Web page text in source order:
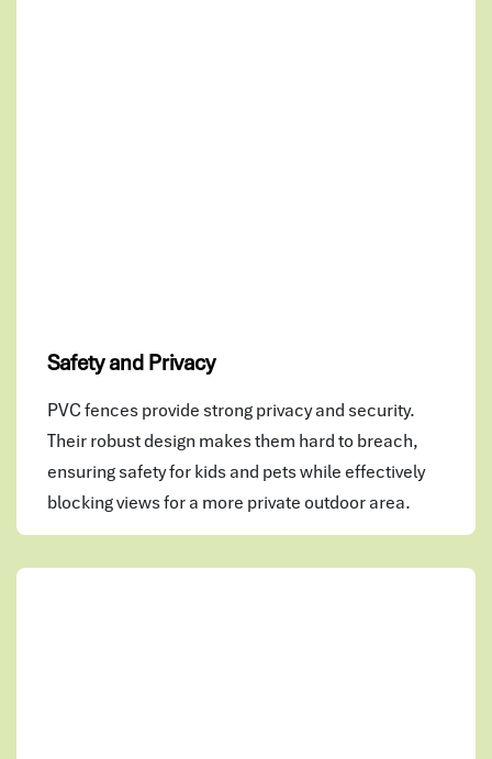
Safety and Privacy
PVC fences provide strong privacy and security.
Their robust design makes them hard to breach,
ensuring safety for kids and pets while effectively
blocking views for a more private outdoor area.